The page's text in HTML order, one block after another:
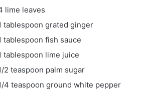
lime leaves
tablespoon grated ginger
tablespoon fish sauce
tablespoon lime juice
2 teaspoon palm sugar
4 teaspoon ground white pepper